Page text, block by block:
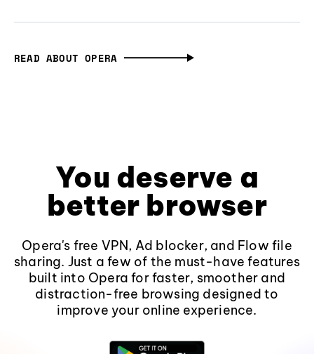
READ ABOUT OPERA
You deserve a
better browser
Opera's free VPN, Ad blocker, and Flow file
sharing. Just a few of the must-have features
built into Opera for faster, smoother and
distraction-free browsing designed to
improve your online experience.